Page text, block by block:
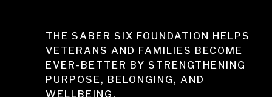
THE SABER SIX FOUNDATION HELPS
VETERANS AND FAMILIES BECOME
EVER-BETTER BY STRENGTHENING
PURPOSE, BELONGING, AND
WELLBEING.